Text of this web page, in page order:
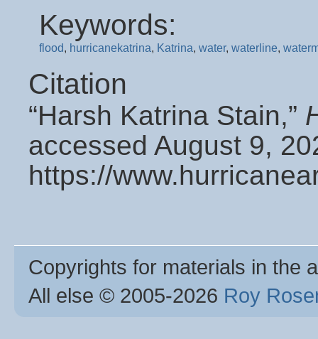
Keywords:
flood, hurricanekatrina, Katrina, water, waterline,
Citation
“Harsh Katrina Stain,”
accessed August 9,
https://
Copyrights for materials in the
All else © 2005-2026 Roy